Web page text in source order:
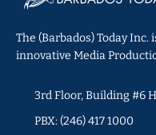
The (Barbados) Today
innovative Media
3rd Floor, Building #6
PBX: (246) 417 1000